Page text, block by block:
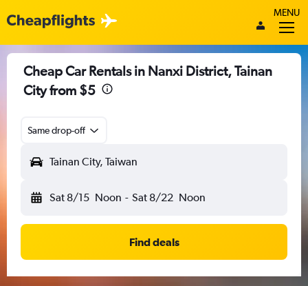
MENU
Cheap Car Rentals in Nanxi District, Tainan
City from $5
Same drop-off
Tainan City, Taiwan
Sat 8/15 Noon - Sat 8/22 Noon
Find deals